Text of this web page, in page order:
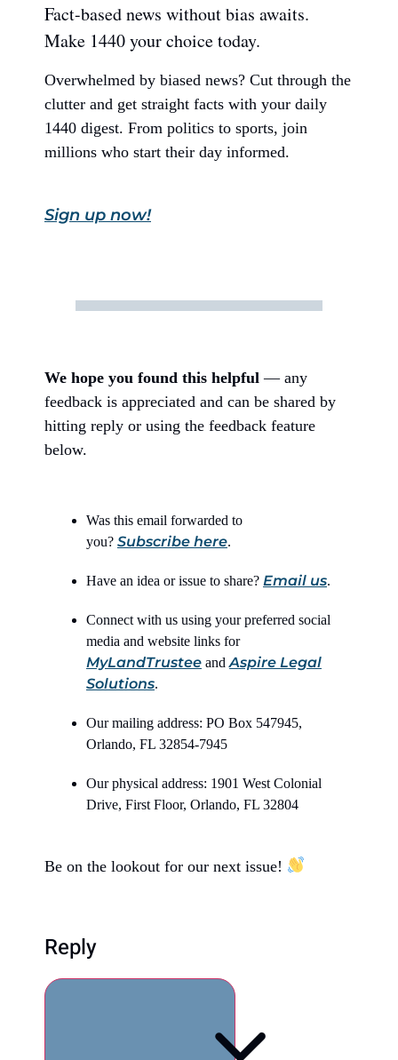
Fact-based news without bias awaits.
Make 1440 your choice today.
Overwhelmed by biased news? Cut through the
clutter and get straight facts with your daily
1440 digest. From politics to sports, join
millions who start their day informed.
Sign up now!
We hope you found this helpful— any
feedback is appreciated and can be shared by
hitting reply or using the feedback feature
below.
Was this email forwarded to
you? Subscribe here.
Have an idea or issue to share? Email us.
Connect with us using your preferred social
media and website links for
MyLandTrustee and Aspire Legal
Solutions.
Our mailing address: PO Box 547945,
Orlando, FL 32854-7945
Our physical address: 1901 West Colonial
Drive, First Floor, Orlando, FL 32804
Be on the lookout for our next issue!
Reply